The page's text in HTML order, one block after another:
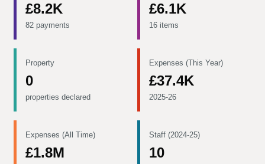
£8.2K
82 payments
£6.1K
16 items
Property
0
properties declared
Expenses (This Year)
£37.4K
2025-26
Expenses (All Time)
£1.8M
Staff (2024-25)
10